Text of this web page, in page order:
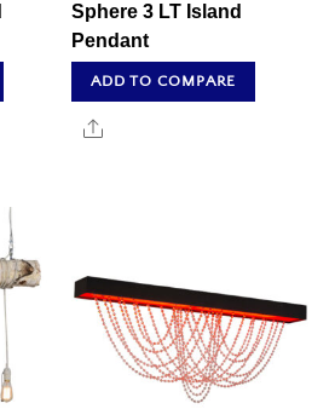
Sphere 3 LT Island
Pendant
ADD TO COMPARE
Share